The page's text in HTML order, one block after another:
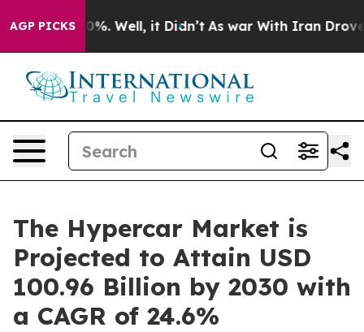
AGP PICKS40%. Well, it Didn’t As war With Iran Drove oil
The Hypercar Market is
Projected to Attain USD
100.96 Billion by 2030 with
a CAGR of 24.6%